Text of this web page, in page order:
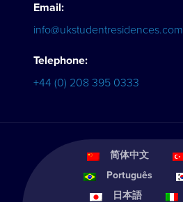
Email:
info@ukstudentresidences.com
Telephone:
+44 (0) 208 395 0333
简体中文
Português
日本語